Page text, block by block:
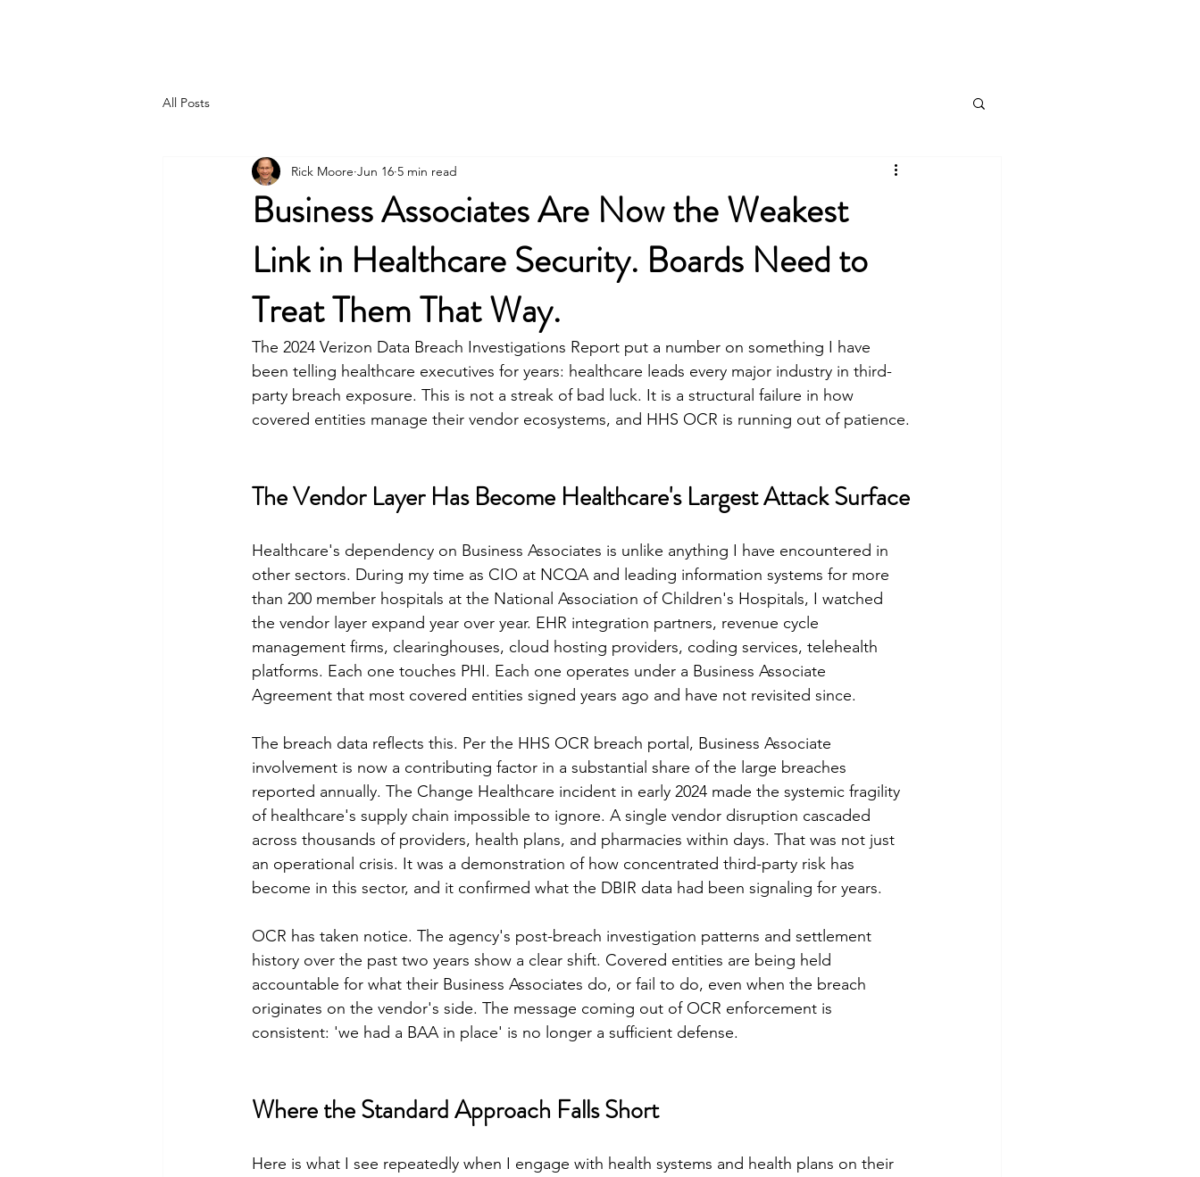
All Posts
Business Associates Are Now the Weakest
Link in Healthcare Security. Boards Need to
Treat Them That Way.
Rick Moore Jun 16 5 min read
The 2024 Verizon Data Breach Investigations Report put a number on something I have
been telling healthcare executives for years: healthcare leads every major industry in third-
party breach exposure. This is not a streak of bad luck. It is a structural failure in how
covered entities manage their vendor ecosystems, and HHS OCR is running out of patience.
The Vendor Layer Has Become Healthcare's Largest Attack Surface
Healthcare's dependency on Business Associates is unlike anything I have encountered in
other sectors. During my time as CIO at NCQA and leading information systems for more
than 200 member hospitals at the National Association of Children's Hospitals, I watched
the vendor layer expand year over year. EHR integration partners, revenue cycle
management firms, clearinghouses, cloud hosting providers, coding services, telehealth
platforms. Each one touches PHI. Each one operates under a Business Associate
Agreement that most covered entities signed years ago and have not revisited since.
The breach data reflects this. Per the HHS OCR breach portal, Business Associate
involvement is now a contributing factor in a substantial share of the large breaches
reported annually. The Change Healthcare incident in early 2024 made the systemic fragility
of healthcare's supply chain impossible to ignore. A single vendor disruption cascaded
across thousands of providers, health plans, and pharmacies within days. That was not just
an operational crisis. It was a demonstration of how concentrated third-party risk has
become in this sector, and it confirmed what the DBIR data had been signaling for years.
OCR has taken notice. The agency's post-breach investigation patterns and settlement
history over the past two years show a clear shift. Covered entities are being held
accountable for what their Business Associates do, or fail to do, even when the breach
originates on the vendor's side. The message coming out of OCR enforcement is
consistent: 'we had a BAA in place' is no longer a sufficient defense.
Where the Standard Approach Falls Short
Here is what I see repeatedly when I engage with health systems and health plans on their